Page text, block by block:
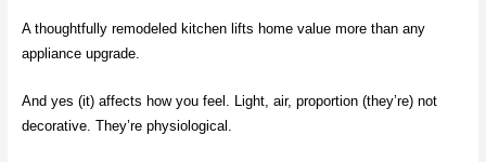
A thoughtfully remodeled kitchen lifts home value more than any
appliance upgrade.
And yes (it) affects how you feel. Light, air, proportion (they’re) not
decorative. They’re physiological.